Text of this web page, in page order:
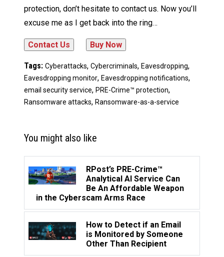
protection, don’t hesitate to contact us. Now you’ll
excuse me as I get back into the ring…
Tags: Cyberattacks, Cybercriminals, Eavesdropping,
Eavesdropping monitor, Eavesdropping notifications,
email security service, PRE-Crime™ protection,
Ransomware attacks, Ransomware-as-a-service
You might also like
RPost’s PRE-Crime™
Analytical AI Service Can
Be An Affordable Weapon
in the Cyberscam Arms Race
How to Detect if an Email
is Monitored by Someone
Other Than Recipient